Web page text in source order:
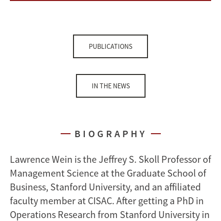
PUBLICATIONS
IN THE NEWS
BIOGRAPHY
Lawrence Wein is the Jeffrey S. Skoll Professor of
Management Science at the Graduate School of
Business, Stanford University, and an affiliated
faculty member at CISAC. After getting a PhD in
Operations Research from Stanford University in